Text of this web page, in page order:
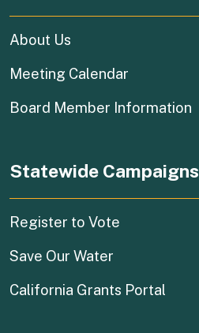
About Us
Meeting Calendar
Board Member Information
Statewide Campaigns
Register to Vote
Save Our Water
California Grants Portal